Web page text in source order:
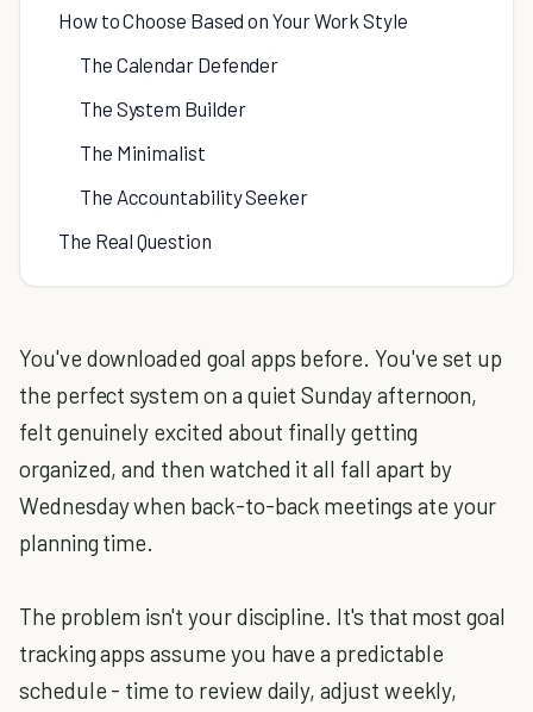
How to Choose Based on Your Work Style
The Calendar Defender
The System Builder
The Minimalist
The Accountability Seeker
The Real Question
You've downloaded goal apps before. You've set up
the perfect system on a quiet Sunday afternoon,
felt genuinely excited about finally getting
organized, and then watched it all fall apart by
Wednesday when back-to-back meetings ate your
planning time.
The problem isn't your discipline. It's that most goal
tracking apps assume you have a predictable
schedule - time to review daily, adjust weekly,